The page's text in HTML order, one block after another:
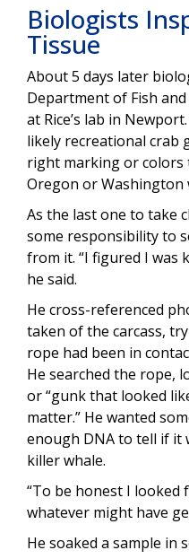
Biologists
Tissue
About 5 days later
Department of Fish
at Rice’s lab in
likely recreational crab
right marking or colors
Oregon or Washington
As the last one to take
some responsibility to
from it. “I figured I was
he said.
He cross-referenced
taken of the carcass,
rope had been in
He searched the rope,
or “gunk that looked
matter.” He wanted
enough DNA to tell if it
killer whale.
“To be honest I looked
whatever might have
He soaked a sample in